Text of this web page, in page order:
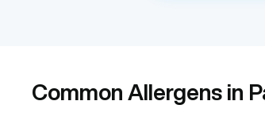
Common Allergens in